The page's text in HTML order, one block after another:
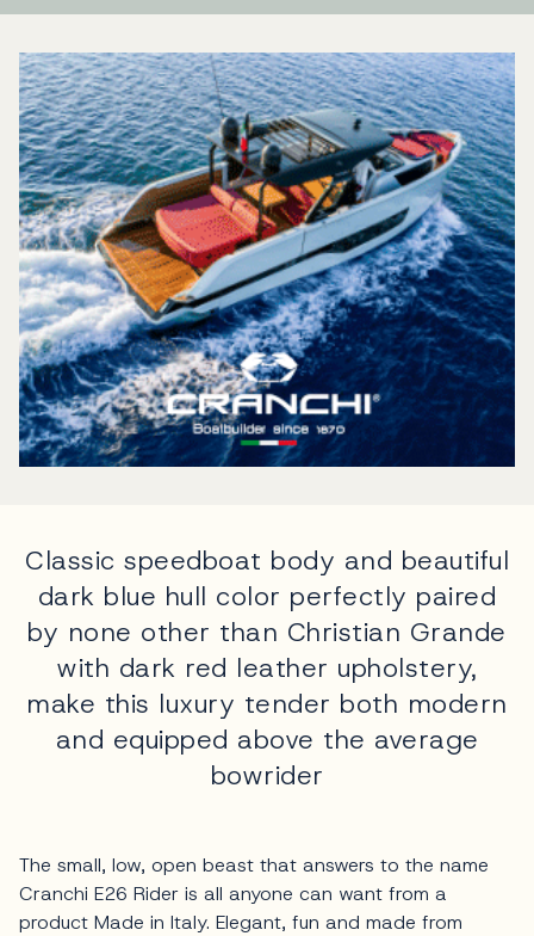
Classic speedboat body and beautiful
dark blue hull color perfectly paired
by none other than Christian Grande
with dark red leather upholstery,
make this luxury tender both modern
and equipped above the average
bowrider
The small, low, open beast that answers to the name
Cranchi E26 Rider is all anyone can want from a
product Made in Italy. Elegant, fun and made from